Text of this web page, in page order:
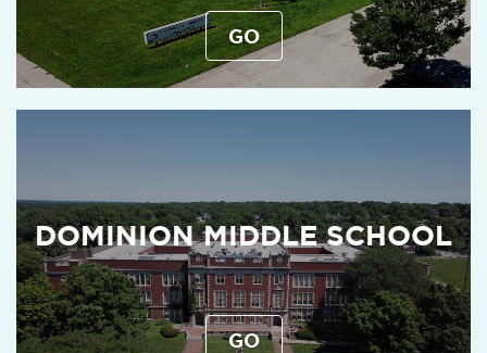
GO
DOMINION MIDDLE SCHOOL
GO